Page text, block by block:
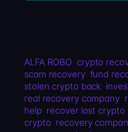
ALFA ROBO crypto
scam recovery fund
stolen crypto back
real recovery company
help recover lost crypto
crypto recovery